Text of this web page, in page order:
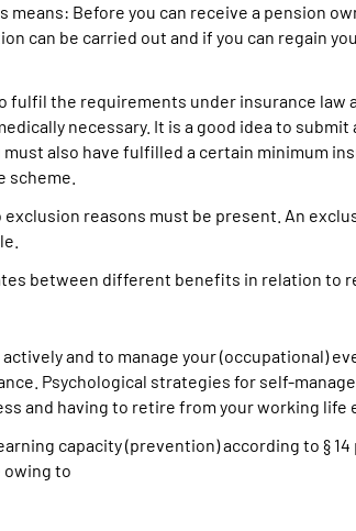
Before you can receive a pension
can be carried out and if you can regain
the requirements under insurance law
necessary. It is a good idea to submit
also have fulfilled a certain minimum
scheme.
reasons must be present. An
between different benefits in relation to
and to manage your (occupational)
Psychological strategies for self-
and having to retire from your working life
capacity (prevention) according to §
owing to